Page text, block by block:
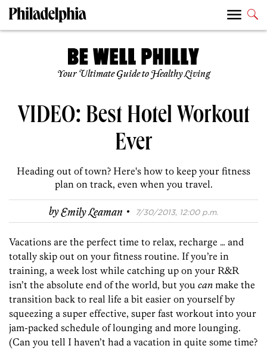
Your Ultimate Guide to Healthy Living
VIDEO: Best Hotel Workout
Ever
Heading out of town? Here's how to keep your fitness
plan on track, even when you travel.
byEmily Leaman · 7/30/2013, 12:00 p.m.
Vacations are the perfect time to relax, recharge … and
totally skip out on your fitness routine. If you’re in
training, a week lost while catching up on your R&R
isn’t the absolute end of the world, but you can make the
transition back to real life a bit easier on yourself by
squeezing a super effective, super fast workout into your
jam-packed schedule of lounging and more lounging.
(Can you tell I haven’t had a vacation in quite some time?